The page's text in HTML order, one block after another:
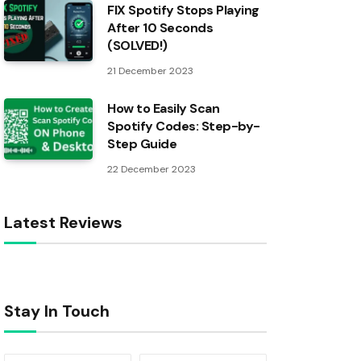
FIX Spotify Stops Playing
After 10 Seconds
(SOLVED!)
21 December 2023
How to Easily Scan
Spotify Codes: Step-by-
Step Guide
22 December 2023
Latest Reviews
Stay In Touch